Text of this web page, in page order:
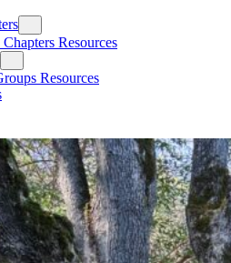
Resources
Resources